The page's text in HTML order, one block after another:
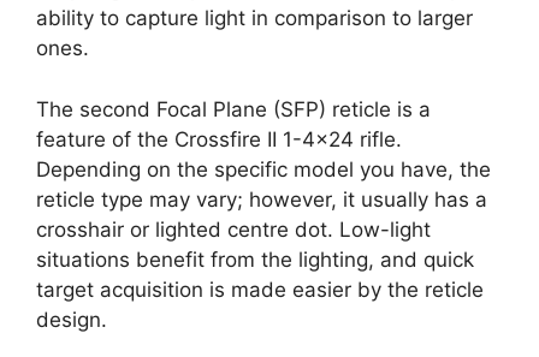
ability to capture light in comparison to larger
ones.
The second Focal Plane (SFP) reticle is a
feature of the Crossfire II 1-4×24 rifle.
Depending on the specific model you have, the
reticle type may vary; however, it usually has a
crosshair or lighted centre dot. Low-light
situations benefit from the lighting, and quick
target acquisition is made easier by the reticle
design.